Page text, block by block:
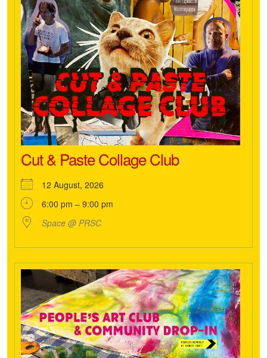
Cut & Paste Collage Club
12 August, 2026
6:00 pm – 9:00 pm
Space @ PRSC